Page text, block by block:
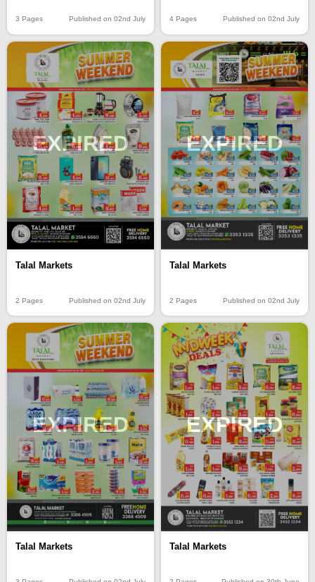
3 Pages Published on 02nd July 4 Pages Published on 02nd July
EXPIRED
Talal Markets
2 Pages Published on 02nd July
EXPIRED
Talal Markets
2 Pages Published on 02nd July
EXPIRED
Talal Markets
EXPIRED
Talal Markets